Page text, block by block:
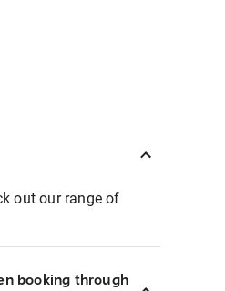
out our range of
booking through